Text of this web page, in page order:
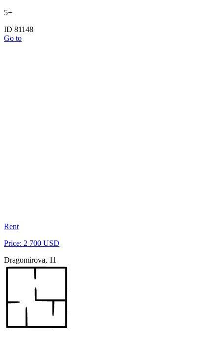
5+
ID 81148
Go to
Rent
Price: 2 700 USD
Dragomirova, 11